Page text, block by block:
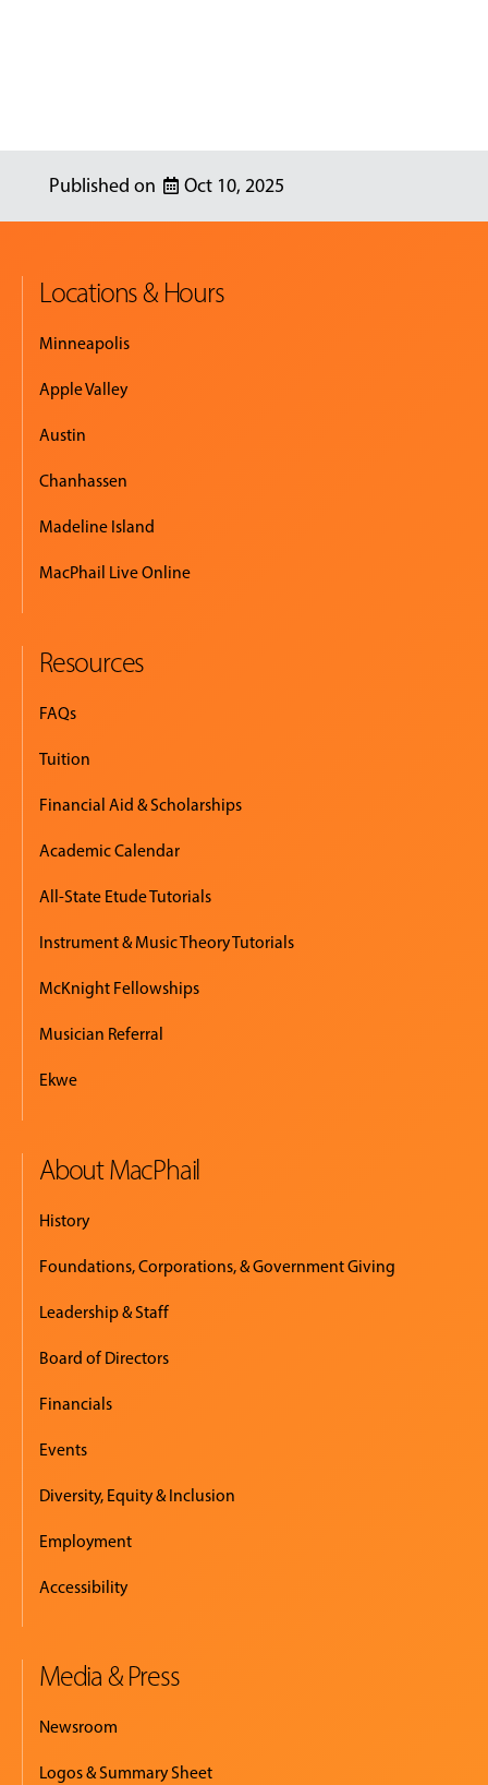
Oct 10, 2025
Locations & Hours
Minneapolis
Apple Valley
Austin
Chanhassen
Madeline Island
MacPhail Live Online
Resources
FAQs
Tuition
Financial Aid & Scholarships
Academic Calendar
All-State Etude Tutorials
Instrument & Music Theory Tutorials
McKnight Fellowships
Musician Referral
Ekwe
About MacPhail
History
Foundations, Corporations, & Government Giving
Leadership & Staff
Board of Directors
Financials
Events
Diversity, Equity & Inclusion
Employment
Accessibility
Media & Press
Newsroom
Logos & Summary Sheet